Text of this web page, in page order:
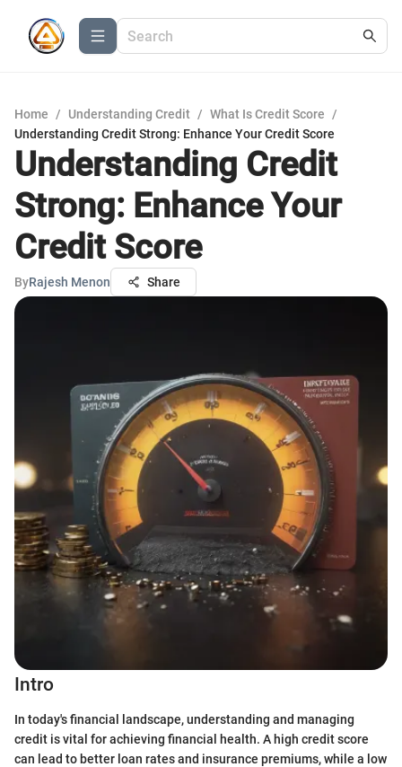
Home / Understanding Credit / What Is Credit Score
/
Understanding Credit Strong: Enhance Your Credit Score
Understanding Credit
Strong: Enhance Your
Credit Score
ByRajesh Menon Share
Intro
In today's financial landscape, understanding and managing
credit is vital for achieving financial health. A high credit score
can lead to better loan rates and insurance premiums, while a low